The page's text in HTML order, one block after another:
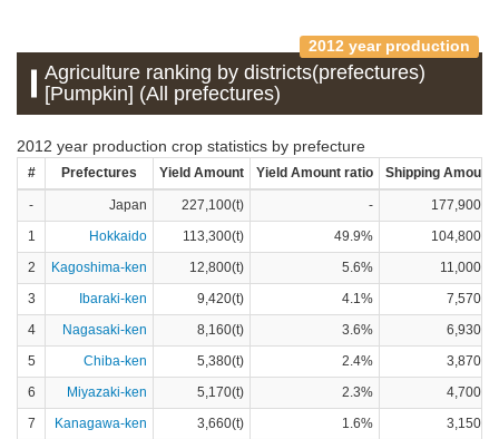
2012 year production
Agriculture ranking by districts(prefectures)
[Pumpkin] (All prefectures)
2012 year production crop statistics by prefecture
# Prefectures Yield Amount Yield Amount ratio Shipping Amount
- Japan 227,100(t) -
177,900(t)
1
Hokkaido 113,300(t) 49.9%
104,800(t)
2
Kagoshima-ken 12,800(t) 5.6%
11,000(t)
3
Ibaraki-ken 9,420(t) 4.1%
7,570(t)
4
Nagasaki-ken 8,160(t) 3.6%
6,930(t)
5
Chiba-ken 5,380(t) 2.4%
3,870(t)
6
Miyazaki-ken 5,170(t) 2.3%
4,700(t)
7
Kanagawa-ken 3,660(t) 1.6%
3,150(t)